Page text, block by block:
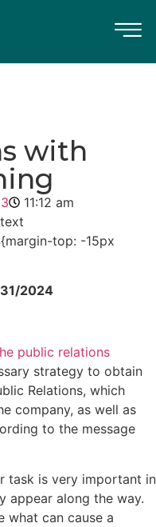
with
11:12 am
top: -15px
2024
public relations
strategy to obtain
Relations, which
company, as well as
to the message
task is very important in
appear along the way.
what can cause a